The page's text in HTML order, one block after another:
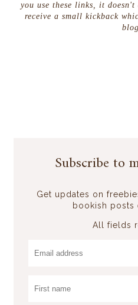
you use these links, it
receive a small kickback
Subscribe to
Get updates on
bookish posts
All fields